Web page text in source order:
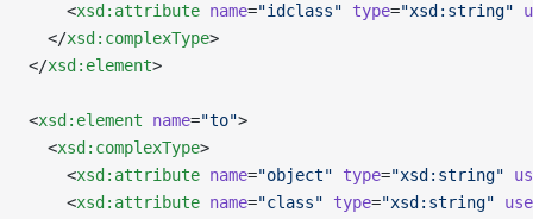
    <
xsd:attribute name="idclass" type="xsd:string"
  </
xsd:complexType>
</xsd:element>
<xsd:element name="to">
  <
xsd:complexType>
    <
xsd:attribute name="object" type="xsd:string"
    <
xsd:attribute name="class" type="xsd:string" use